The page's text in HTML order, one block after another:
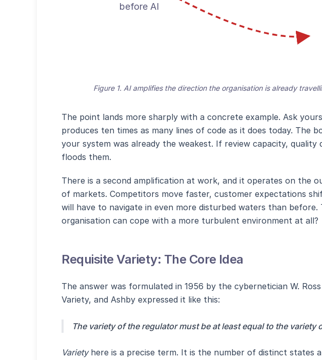
before AI
Figure 1. AI amplifies the direction the organisation is already
The point lands more sharply with a concrete example. Ask
produces ten times as many lines of code as it does today. The
your system was already the weakest. If review capacity,
floods them.
There is a second amplification at work, and it operates on the
of markets. Competitors move faster, customer expectations
will have to navigate in even more disturbed waters than
organisation can cope with a more turbulent environment at all?
Requisite Variety: The Core Idea
The answer was formulated in 1956 by the cybernetician W.
Variety, and Ashby expressed it like this:
The variety of the regulator must be at least equal to the
Varietyhere is a precise term. It is the number of distinct states